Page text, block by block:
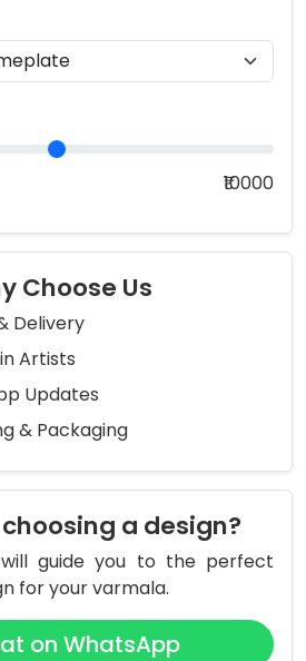
₹10000
Choose Us
Delivery
Artists
Updates
& Packaging
a design?
guide you to the perfect
for your varmala.
on WhatsApp